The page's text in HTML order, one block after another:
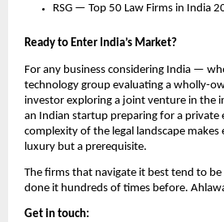
RSG — Top 50 Law Firms in India
Ready to Enter India’s Market?
For any business considering India —
technology group evaluating a wholly-
investor exploring a joint venture in the
an Indian startup preparing for a
complexity of the legal landscape makes
luxury but a prerequisite.
The firms that navigate it best tend to
done it hundreds of times before.
Get in touch: